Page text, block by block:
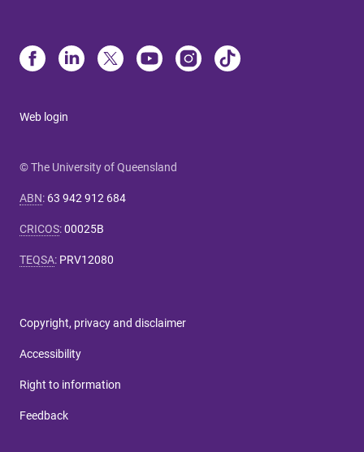
Web login
© The University of Queensland
ABN: 63 942 912 684
CRICOS:00025B
TEQSA: PRV12080
Copyright, privacy and disclaimer
Accessibility
Right to information
Feedback